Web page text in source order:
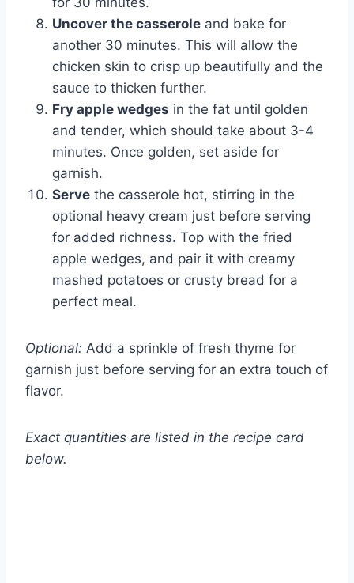
Uncover the casserole and bake for
another 30 minutes. This will allow the
chicken skin to crisp up beautifully and the
sauce to thicken further.
Fry apple wedges in the fat until golden
and tender, which should take about 3-4
minutes. Once golden, set aside for
garnish.
Serve the casserole hot, stirring in the
optional heavy cream just before serving
for added richness. Top with the fried
apple wedges, and pair it with creamy
mashed potatoes or crusty bread for a
perfect meal.
Optional: Add a sprinkle of fresh thyme for
garnish just before serving for an extra touch of
flavor.
Exact quantities are listed in the recipe card
below.